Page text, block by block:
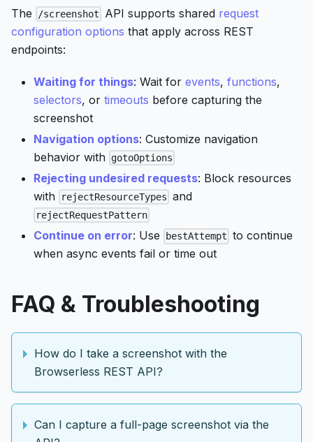
The /screenshot API supports shared request
configuration options that apply across REST
endpoints:
Waiting for things: Wait for events, functions,
selectors, or timeouts before capturing the
screenshot
Navigation options: Customize navigation
behavior with gotoOptions
Rejecting undesired requests: Block resources
with
rejectResourceTypes and
rejectRequestPattern
Continue on error: Use bestAttempt to continue
when async events fail or time out
FAQ & Troubleshooting
How do I take a screenshot with the
Browserless REST API?
Can I capture a full-page screenshot via the